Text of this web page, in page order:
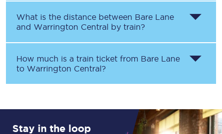
What is the distance between Bare Lane
and Warrington Central by train?
How much is a train ticket from Bare Lane
to Warrington Central?
Stay in the loop